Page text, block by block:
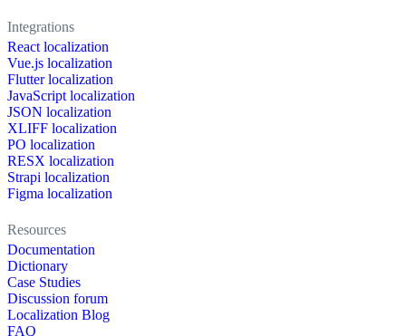
Integrations
React localization
Vue.js localization
Flutter localization
JavaScript localization
JSON localization
XLIFF localization
PO localization
RESX localization
Strapi localization
Figma localization
Resources
Documentation
Dictionary
Case Studies
Discussion forum
Localization Blog
FAQ